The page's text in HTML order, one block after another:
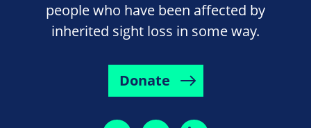
people who have been affected by
inherited sight loss in some way.
Donate